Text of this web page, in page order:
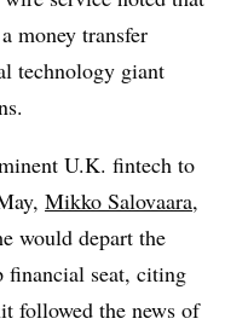
money transfer
technology giant
U.K. fintech to
Mikko Salovaara,
would depart the
financial seat, citing
followed the news of